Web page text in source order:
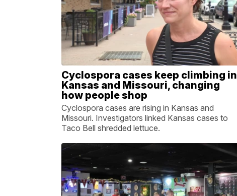
Cyclospora cases keep climbing in
Kansas and Missouri, changing
how people shop
Cyclospora cases are rising in Kansas and
Missouri. Investigators linked Kansas cases to
Taco Bell shredded lettuce.